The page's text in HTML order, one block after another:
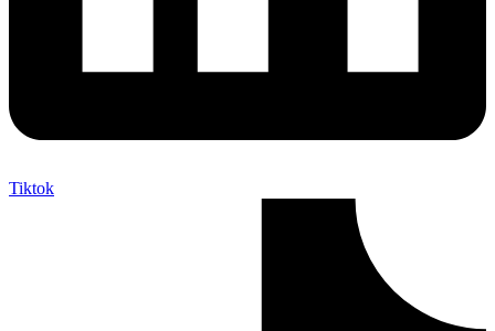
Tiktok